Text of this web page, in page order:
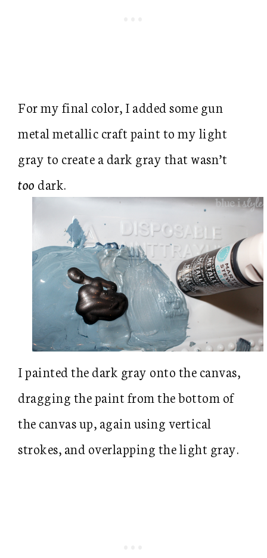
For my final color, I added some gun
metal metallic craft paint to my light
gray to create a dark gray that wasn’t
too dark.
I painted the dark gray onto the canvas,
dragging the paint from the bottom of
the canvas up, again using vertical
strokes, and overlapping the light gray.